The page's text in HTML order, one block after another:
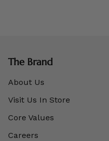
The Brand
About Us
Visit Us In Store
Core Values
Careers